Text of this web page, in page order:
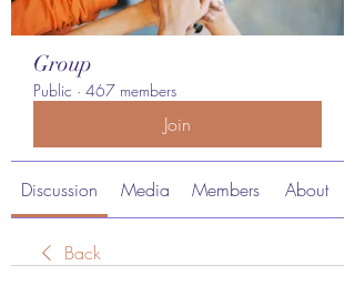
Group
Public · 467 members
Join
Discussion Media Members About
Back